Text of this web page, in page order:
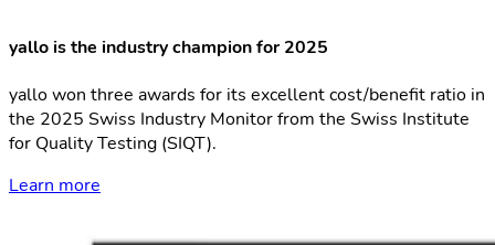
yallo is the industry champion for 2025
yallo won three awards for its excellent cost/benefit ratio in
the 2025 Swiss Industry Monitor from the Swiss Institute
for Quality Testing (SIQT).
Learn more